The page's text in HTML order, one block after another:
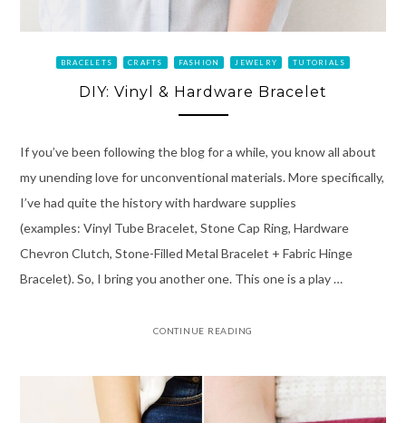
BRACELETS CRAFTS FASHION JEWELRY TUTORIALS
DIY: Vinyl & Hardware Bracelet
If you’ve been following the blog for a while, you know all about
my unending love for unconventional materials. More specifically,
I’ve had quite the history with hardware supplies
(examples: Vinyl Tube Bracelet, Stone Cap Ring, Hardware
Chevron Clutch, Stone-Filled Metal Bracelet + Fabric Hinge
Bracelet). So, I bring you another one. This one is a play …
CONTINUE READING